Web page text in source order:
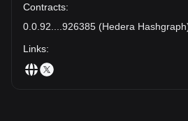
Contracts:
0.0.92
.926385 (Hedera Hashgraph
Links: